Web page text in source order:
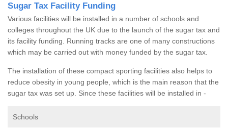
Sugar Tax Facility Funding
Various facilities will be installed in a number of schools and
colleges throughout the UK due to the launch of the sugar tax and
its facility funding. Running tracks are one of many constructions
which may be carried out with money funded by the sugar tax.
The installation of these compact sporting facilities also helps to
reduce obesity in young people, which is the main reason that the
sugar tax was set up. Since these facilities will be installed in -
Schools